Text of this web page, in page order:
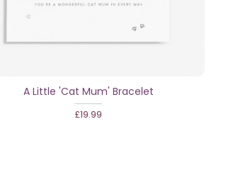
A Little 'Cat Mum' Bracelet
£19.99